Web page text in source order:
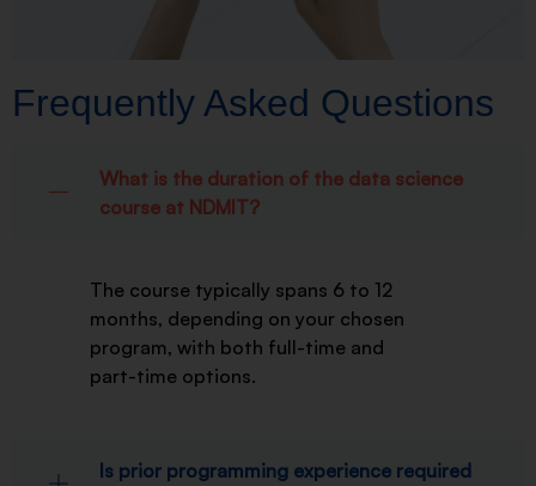
Frequently Asked Questions
What is the duration of the data science
course at NDMIT?
The course typically spans 6 to 12
months, depending on your chosen
program, with both full-time and
part-time options.
Is prior programming experience required